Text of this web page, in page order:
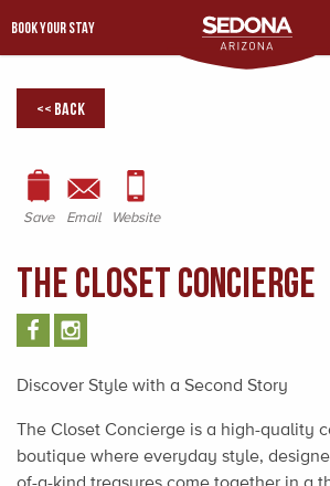
BOOK YOUR STAY
<< Back
Save Email Website
The Closet Concierge
Discover Style with a Second Story
The Closet Concierge is a high-quality
boutique where everyday style,